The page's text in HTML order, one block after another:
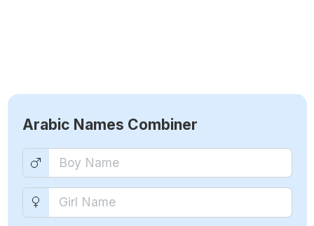
Arabic Names Combiner